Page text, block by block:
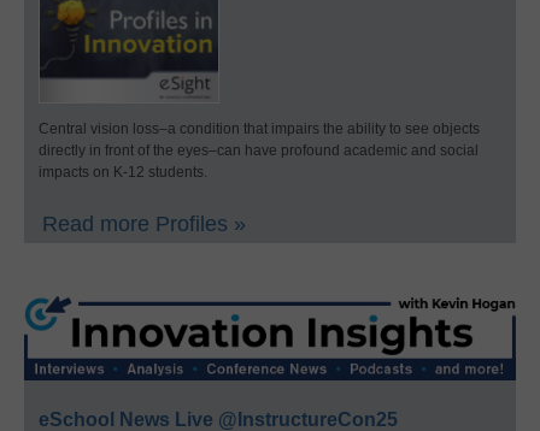
Central vision loss–a condition that impairs the ability to see objects
directly in front of the eyes–can have profound academic and social
impacts on K-12 students.
Read more Profiles »
eSchool News Live @InstructureCon25